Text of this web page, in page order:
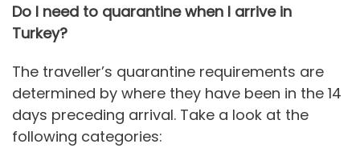
Do I need to quarantine when I arrive in
Turkey?
The traveller’s quarantine requirements are
determined by where they have been in the 14
days preceding arrival. Take a look at the
following categories: